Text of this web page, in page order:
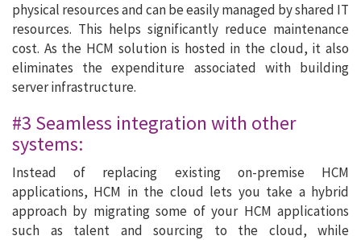
physical resources and can be easily managed by shared IT
resources. This helps significantly reduce maintenance
cost. As the HCM solution is hosted in the cloud, it also
eliminates the expenditure associated with building
server infrastructure.
#3 Seamless integration with other
systems:
Instead of replacing existing on-premise HCM
applications, HCM in the cloud lets you take a hybrid
approach by migrating some of your HCM applications
such as talent and sourcing to the cloud, while